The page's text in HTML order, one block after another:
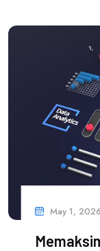
May 1, 2026